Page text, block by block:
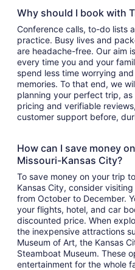
Why should I book with
Conference calls, to-do lists
practice. Busy lives and
are headache-free. Our aim
every time you and your
spend less time worrying
memories. To that end, we
planning your perfect trip,
pricing and verifiable
customer support before,
How can I save money
Missouri-Kansas City?
To save money on your trip
Kansas City, consider
from October to December.
your flights, hotel, and car
discounted price. When
the inexpensive attractions
Museum of Art, the Kansas
Steamboat Museum. These
entertainment for the whole